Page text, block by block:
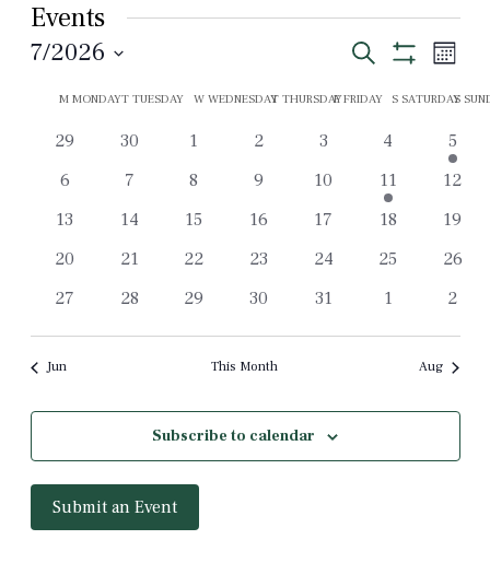
Events
Events
Search
Views
Navigation
Search Month
7/2026
date.
Calendar
Events
M MONDAYT TUESDAY W WEDNESDAYTTHURSDAY
FFRIDAY S SATURDAY
S
0
29
0
30
0
1
0
2
0
3
0
4
1
event
5
0
6
0
7
0
8
0
9
0
10
2
events
11
0
12
0
13
0
14
0
15
0
16
0
17
0
18
0
19
0
20
0
21
0
22
0
23
0
24
0
25
0
26
0
27
0
28
0
29
0
30
0
31
0
1
0
2
Jun This Month Aug
Subscribe to calendar
Submit an Event